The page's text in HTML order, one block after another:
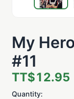
My
#11
TT$12.95
Quantity: